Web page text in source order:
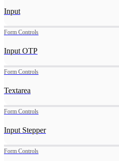
Input
Form Controls
Input OTP
Form Controls
Textarea
Form Controls
Input Stepper
Form Controls